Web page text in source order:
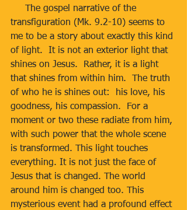
transfiguration (Mk. 9.2-10) seems to
me to be a story about exactly this kind
of light.  It is not an exterior light that
shines on Jesus.  Rather, it is a light
that shines from within him.  The truth
of who he is shines out:  his love, his
goodness, his compassion.  For a
moment or two these radiate from him,
with such power that the whole scene
is transformed. This light touches
everything. It is not just the face of
Jesus that is changed. The world
around him is changed too. This
mysterious event had a profound effect